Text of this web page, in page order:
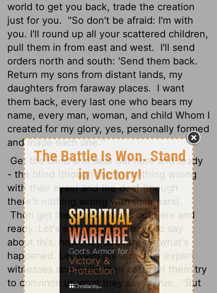
world to get you back, trade the creation
just for you.
"So don't be afraid: I'm with
you. I'll round up all your scattered children,
pull them in from east and west.
I'll send
orders north and south: 'Send them back.
Return my sons from distant lands, my
daughters from faraway places.
I want
them back, every last one who bears my
name, every man, woman, and child Whom I
created for my glory, yes, personally formed
and made each one.'"
Get the blind and deaf out here and ready
- the blind (though there's nothing wrong
with their eyes) and the deaf (though
there's nothing wrong with their ears).
Then get the other nations out here and
ready. Let's see what they have to say
about this, how they account for what's
happened. Let them present their expert
witnesses and make their case; let them try
to convince us what they say is true.
"But